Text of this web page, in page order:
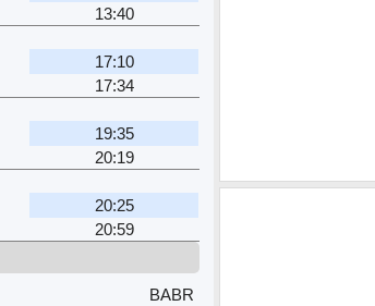
13:40
17:10
17:34
19:35
20:19
20:25
20:59
BABR